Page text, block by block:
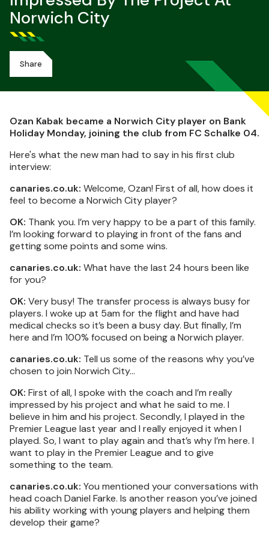
Norwich City
Share
Ozan Kabak became a Norwich City player on Bank
Holiday Monday, joining the club from FC Schalke 04.
Here's what the new man had to say in his first club
interview:
canaries.co.uk: Welcome, Ozan! First of all, how does it
feel to become a Norwich City player?
OK: Thank you. I’m very happy to be a part of this family.
I’m looking forward to playing in front of the fans and
getting some points and some wins.
canaries.co.uk: What have the last 24 hours been like
for you?
OK: Very busy! The transfer process is always busy for
players. I woke up at 5am for the flight and have had
medical checks so it’s been a busy day. But finally, I’m
here and I’m 100% focused on being a Norwich player.
canaries.co.uk: Tell us some of the reasons why you’ve
chosen to join Norwich City…
OK: First of all, I spoke with the coach and I’m really
impressed by his project and what he said to me. I
believe in him and his project. Secondly, I played in the
Premier League last year and I really enjoyed it when I
played. So, I want to play again and that’s why I’m here. I
want to play in the Premier League and to give
something to the team.
canaries.co.uk: You mentioned your conversations with
head coach Daniel Farke. Is another reason you’ve joined
his ability working with young players and helping them
develop their game?